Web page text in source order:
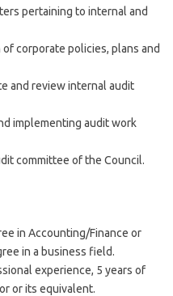
pertaining to internal and
corporate policies, plans and
and review internal audit
implementing audit work
committee of the Council.
in Accounting/Finance or
in a business field.
experience, 5 years of
or its equivalent.